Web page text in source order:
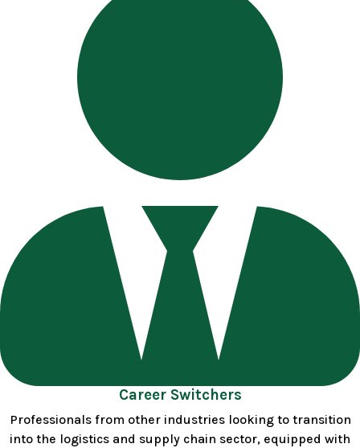
Career Switchers
Professionals from other industries looking to transition
into the logistics and supply chain sector, equipped with